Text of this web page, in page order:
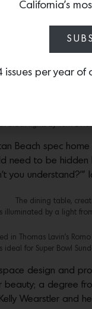
heels with the
black lights by Tom
Beach spec
to be
you
The dining table,
illuminated by a light
in Thomas Lavin’s
ideal for Super Bowl
design and
beauty; a degree
Wearstler
California’s
issues per year